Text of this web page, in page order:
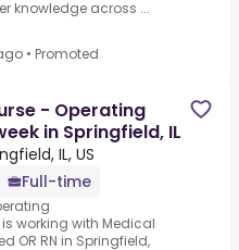
knowledge across ...
• Promoted
- Operating
in Springfield, IL
IL, US
Full-time
working with Medical
OR RN in Springfield,